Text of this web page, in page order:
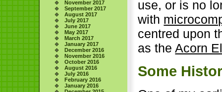
November 2017
September 2017
August 2017
July 2017
June 2017
May 2017
March 2017
January 2017
December 2016
November 2016
October 2016
August 2016
July 2016
February 2016
January 2016
use, or is no
with
centred upon
as theAcorn
Some